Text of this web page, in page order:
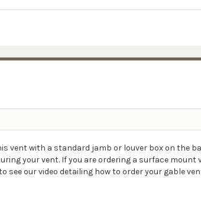
vent with a standard jamb or louver box on the
your vent. If you are ordering a surface mount
see our video detailing how to order your gable